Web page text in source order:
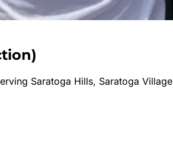
)
Saratoga Hills, Saratoga Village